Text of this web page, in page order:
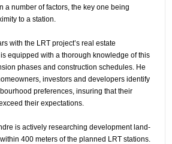
a number of factors, the key one being
to a station.
with the LRT project’s real estate
equipped with a thorough knowledge of this
phases and construction schedules. He
investors and developers identify
preferences, insuring that their
their expectations.
is actively researching development land-
400 meters of the planned LRT stations.